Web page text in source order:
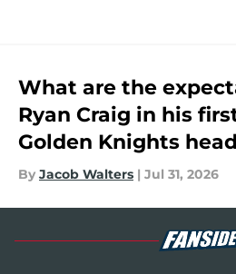
What are the
Ryan Craig in his
Golden Knights
By Jacob Walters | Jul 31, 2026